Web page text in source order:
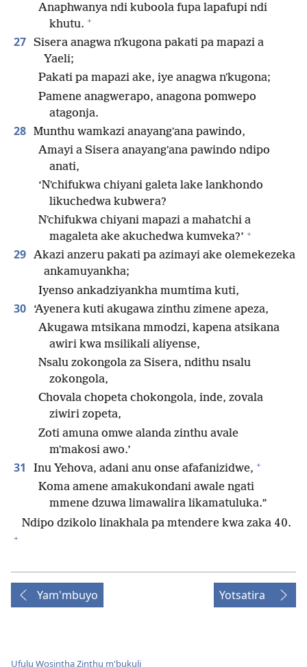
Anaphwanya ndi kuboola fupa lapafupi ndi
khutu. +
27 Sisera anagwa nʼkugona pakati pa mapazi a
Yaeli;
Pakati pa mapazi ake, iye anagwa nʼkugona;
Pamene anagwerapo, anagona pomwepo
atagonja.
28 Munthu wamkazi anayangʼana pawindo,
Amayi a Sisera anayangʼana pawindo ndipo
anati,
‘Nʼchifukwa chiyani galeta lake lankhondo
likuchedwa kubwera?
Nʼchifukwa chiyani mapazi a mahatchi a
magaleta ake akuchedwa kumveka?’ +
29 Akazi anzeru pakati pa azimayi ake olemekezeka
ankamuyankha;
Iyenso ankadziyankha mumtima kuti,
30
‘Ayenera kuti akugawa zinthu zimene apeza,
Akugawa mtsikana mmodzi, kapena atsikana
awiri kwa msilikali aliyense,
Nsalu zokongola za Sisera, ndithu nsalu
zokongola,
Chovala chopeta chokongola, inde, zovala
ziwiri zopeta,
Zoti amuna omwe alanda zinthu avale
mʼmakosi awo.’
31 Inu Yehova, adani anu onse afafanizidwe, +
Koma amene amakukondani awale ngati
mmene dzuwa limawalira likamatuluka.”
Ndipo dzikolo linakhala pa mtendere kwa zaka 40.
+
Yam'mbuyo Yotsatira
Ufulu Wosintha Zinthu m'bukuli